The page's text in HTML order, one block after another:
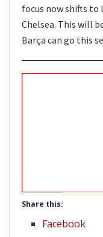
focus now shifts to
Chelsea. This will
Barça can go this
Share this:
Facebook